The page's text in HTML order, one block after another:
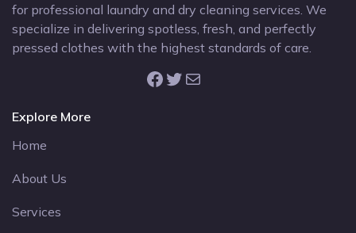
for professional laundry and dry cleaning services. We
specialize in delivering spotless, fresh, and perfectly
pressed clothes with the highest standards of care.
Facebook Twitter Mail
Explore More
Home
About Us
Services